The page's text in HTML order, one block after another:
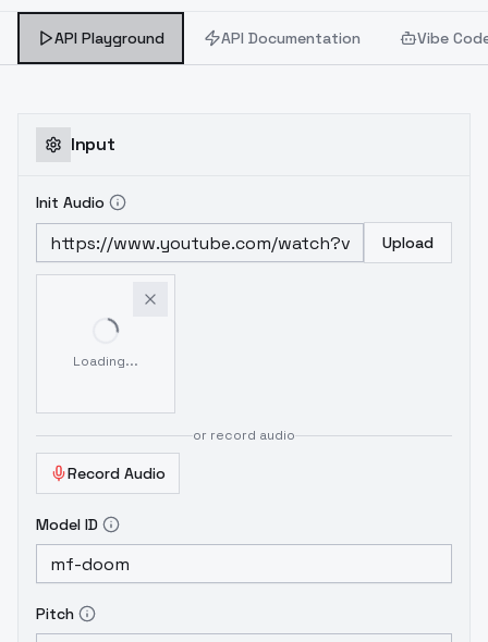
API Playground API Documentation Vibe
Input
Init Audio
Upload
Loading...
or record audio
Record Audio
Model ID
Pitch